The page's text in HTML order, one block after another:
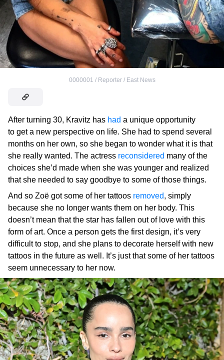
0000001 / Reporter / East News
After turning 30, Kravitz has had a unique opportunity
to get a new perspective on life. She had to spend several
months on her own, so she began to wonder what it is that
she really wanted. The actress reconsidered many of the
choices she’d made when she was younger and realized
that she needed to say goodbye to some of those things.
And so Zoë got some of her tattoos removed, simply
because she no longer wants them on her body. This
doesn’t mean that the star has fallen out of love with this
form of art. Once a person gets the first design, it’s very
difficult to stop, and she plans to decorate herself with new
tattoos in the future as well. It’s just that some of her tattoos
seem unnecessary to her now.